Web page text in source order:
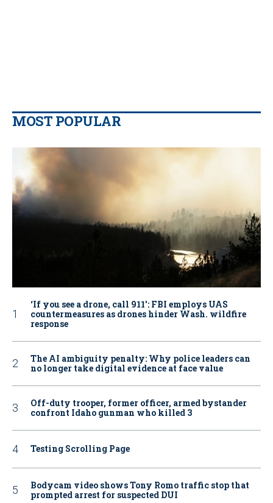
MOST POPULAR
‘If you see a drone, call 911': FBI employs UAS
countermeasures as drones hinder Wash. wildfire
response
The AI ambiguity penalty: Why police leaders can
no longer take digital evidence at face value
Off-duty trooper, former officer, armed bystander
confront Idaho gunman who killed 3
Testing Scrolling Page
Bodycam video shows Tony Romo traffic stop that
prompted arrest for suspected DUI